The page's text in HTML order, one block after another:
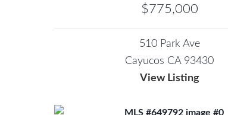
$775,000
510 Park Ave
Cayucos CA 93430
View Listing